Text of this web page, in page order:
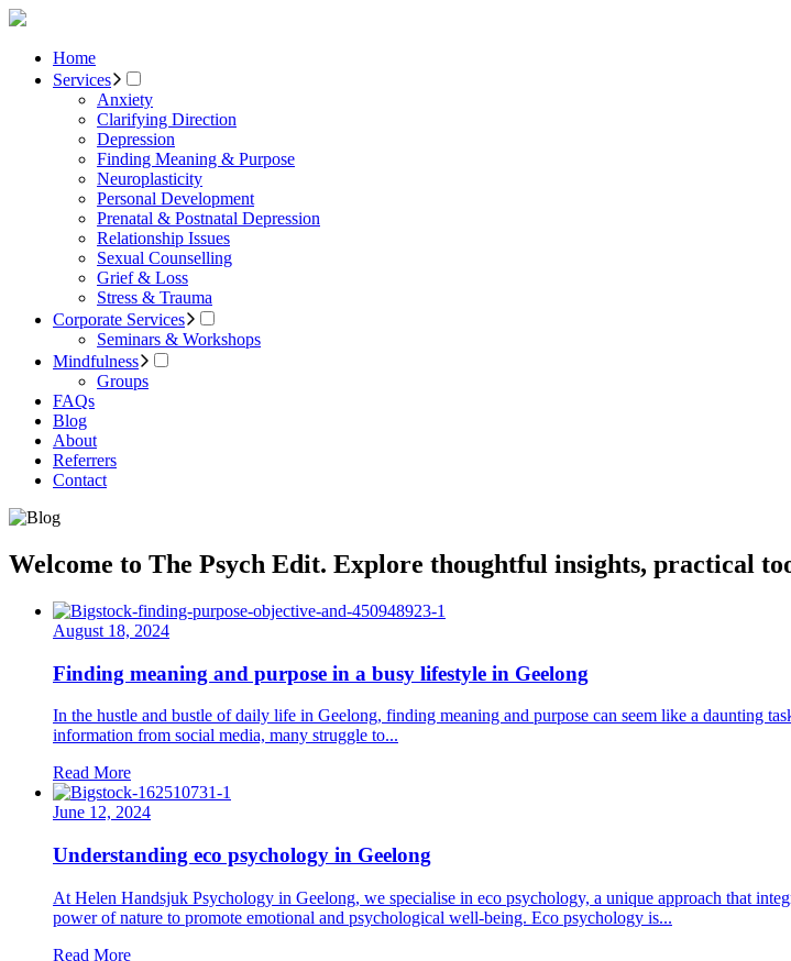
Home
Services
Anxiety
Clarifying Direction
Depression
Finding Meaning & Purpose
Neuroplasticity
Personal Development
Prenatal & Postnatal Depression
Relationship Issues
Sexual Counselling
Grief & Loss
Stress & Trauma
Corporate Services
Seminars & Workshops
Mindfulness
Groups
FAQs
Blog
About
Referrers
Contact
Welcome to The Psych Edit. Explore thoughtful insights, practical
August 18, 2024
Finding meaning and purpose in a busy lifestyle in Geelong
In the hustle and bustle of daily life in Geelong, finding meaning and purpose can seem like a daunting
information from social media, many struggle to...
Read More
June 12, 2024
Understanding eco psychology in Geelong
At Helen Handsjuk Psychology in Geelong, we specialise in eco psychology, a unique approach that
power of nature to promote emotional and psychological well-being. Eco psychology is...
Read More